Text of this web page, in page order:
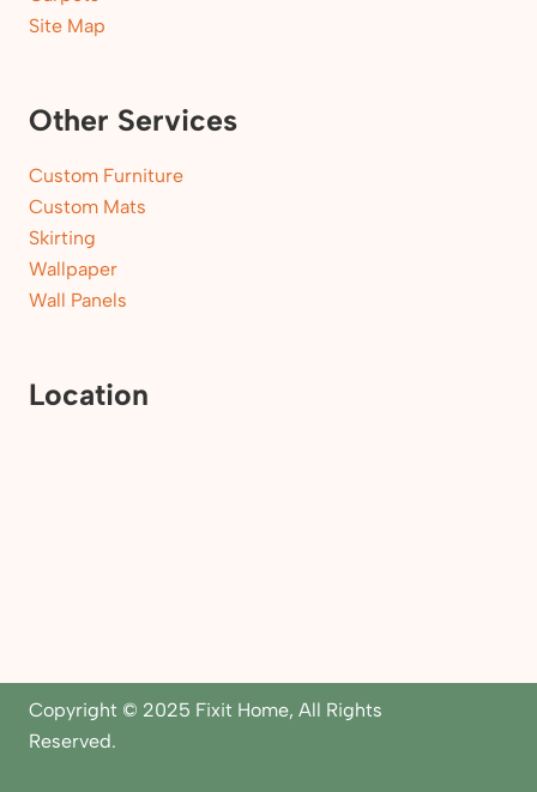
Site Map
Other Services
Custom Furniture
Custom Mats
Skirting
Wallpaper
Wall Panels
Location
Copyright © 2025 Fixit Home, All Rights
Reserved.